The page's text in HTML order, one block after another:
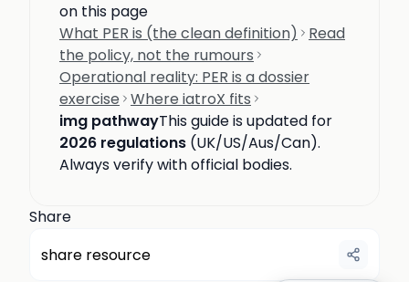
on this page
What PER is (the clean definition)
Read
the policy, not the rumours
Operational reality: PER is a dossier
exercise Where iatroX fits
img pathwayThis guide is updated for
2026 regulations (UK/US/Aus/Can).
Always verify with official bodies.
Share
share resource